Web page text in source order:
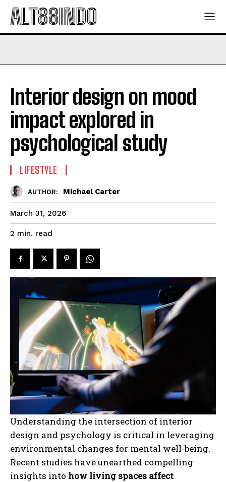
ALT88INDO
Interior design on mood
impact explored in
psychological study
LIFESTYLE
AUTHOR: Michael Carter
March 31, 2026
2 min. read
Understanding the intersection of interior
design and psychology is critical in leveraging
environmental changes for mental well-being.
Recent studies have unearthed compelling
insights into how living spaces affect